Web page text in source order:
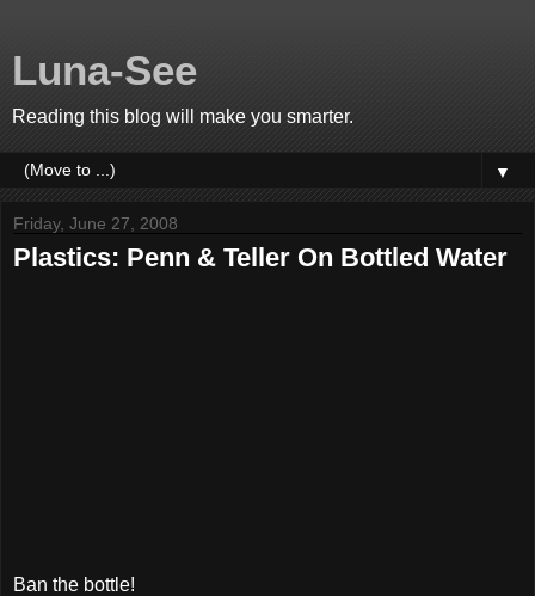
Luna-See
Reading this blog will make you smarter.
▼
Friday, June 27, 2008
Plastics: Penn & Teller On Bottled Water
Ban the bottle!